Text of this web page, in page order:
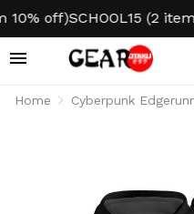
off)SCHOOL15 (2 items
Home Cyberpunk